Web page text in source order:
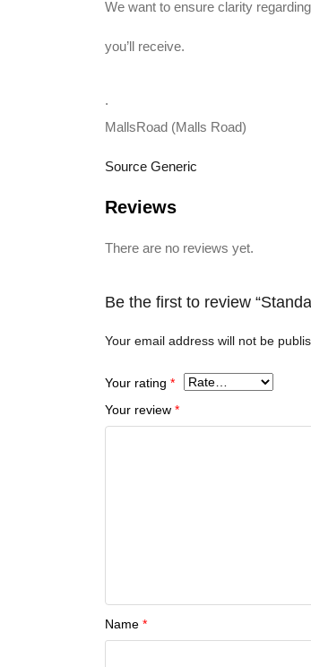
We want to ensure clarity
you’ll receive.
.
MallsRoad (Malls Road)
Source Generic
Reviews
There are no reviews yet.
Be the first to review
Your email address will not be
Your rating *
Your review *
Name *